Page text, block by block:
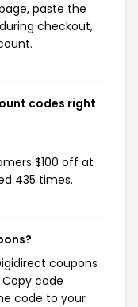
paste the
checkout,
codes right
$100 off at
435 times.
coupons
code
code to your